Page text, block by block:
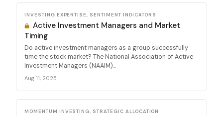
INVESTING EXPERTISE, SENTIMENT INDICATORS
Active Investment Managers and Market
Timing
Do active investment managers as a group successfully
time the stock market? The National Association of Active
Investment Managers (NAAIM)...
Aug 11, 2025
MOMENTUM INVESTING, STRATEGIC ALLOCATION